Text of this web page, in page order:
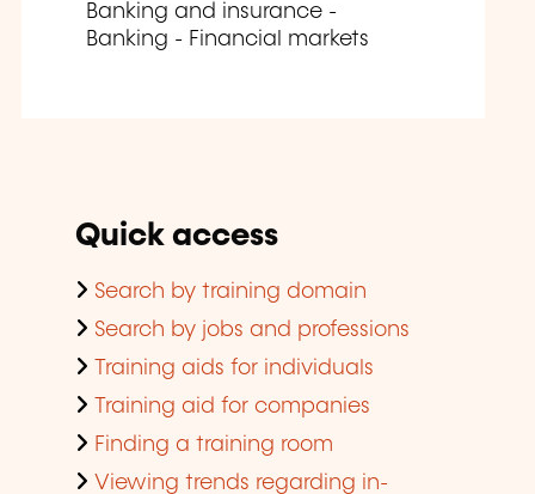
Banking and insurance -
Banking - Financial markets
Quick access
Search by training domain
Search by jobs and professions
Training aids for individuals
Training aid for companies
Finding a training room
Viewing trends regarding in-